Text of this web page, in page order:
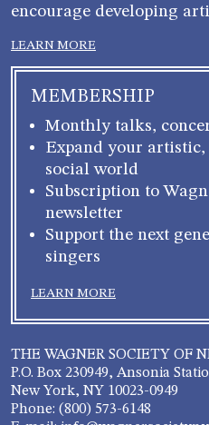
encourage developing
LEARN MORE
MEMBERSHIP
Monthly talks,
Expand your
social world
Subscription to
newsletter
Support the next
singers
LEARN MORE
THE WAGNER SOCIETY OF
P.O. Box 230949, Ansonia
New York, NY 10023-0949
Phone: (800) 573-6148